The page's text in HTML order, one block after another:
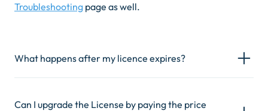
Troubleshooting page as well.
What happens after my licence expires?
Can I upgrade the License by paying the price